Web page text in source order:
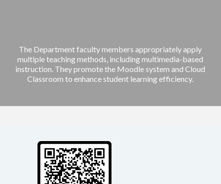
The Department faculty members appropriately apply
multiple teaching methods, including multimedia-based
instruction. They promote the Moodle system and Cloud
Classroom to enhance student learning efficiency.